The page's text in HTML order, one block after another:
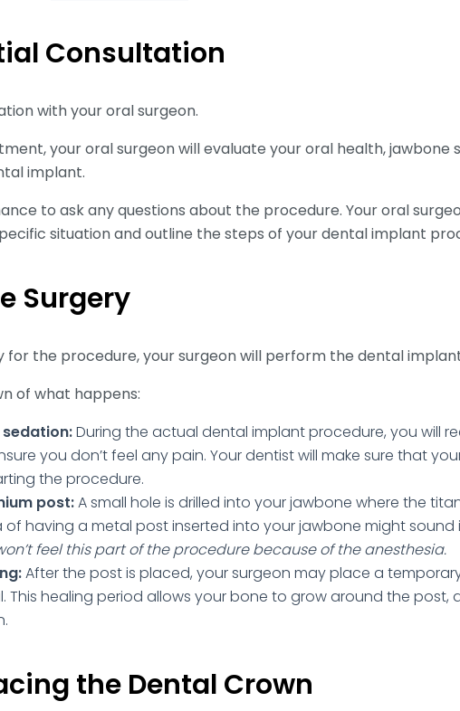
Consultation
with your oral surgeon.
your oral surgeon will evaluate your oral health, jawbone
implant.
to ask any questions about the procedure. Your oral
situation and outline the steps of your dental implant
Surgery
for the procedure, your surgeon will perform the dental
of what happens:
During the actual dental implant procedure, you will
you don’t feel any pain. Your dentist will make sure that
the procedure.
post:A small hole is drilled into your jawbone where the
of having a metal post inserted into your jawbone might
feel this part of the procedure because of the anesthesia.
After the post is placed, your surgeon may place a
This healing period allows your bone to grow around the post,
the Dental Crown